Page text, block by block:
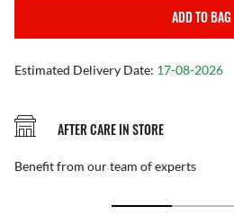
ADD TO BAG
Estimated Delivery Date: 17-08-2026
AFTER CARE IN STORE
Benefit from our team of experts